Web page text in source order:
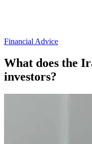
Financial Advice
What does the
investors?